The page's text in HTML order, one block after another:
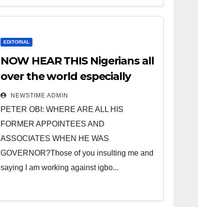
EDITORIAL
NOW HEAR THIS Nigerians all
over the world especially
IGBO. ” Invest in people and
you will sleep with your two
eyes closed. “
NEWSTIME ADMIN
PETER OBI: WHERE ARE ALL HIS
FORMER APPOINTEES AND
ASSOCIATES WHEN HE WAS
GOVERNOR?Those of you insulting me and
saying I am working against igbo...